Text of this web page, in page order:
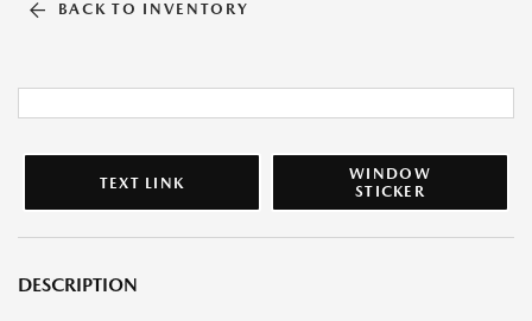
BACK TO INVENTORY
TEXT LINK
WINDOW
STICKER
DESCRIPTION